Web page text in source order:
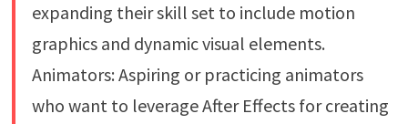
expanding their skill set to include motion
graphics and dynamic visual elements.
Animators: Aspiring or practicing animators
who want to leverage After Effects for creating